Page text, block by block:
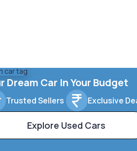
Dream Car In Your Budget
Trusted Sellers Exclusive
Explore Used Cars